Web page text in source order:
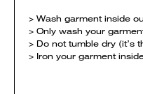
> Wash garment inside
> Only wash your
> Do not tumble dry (it’s
> Iron your garment